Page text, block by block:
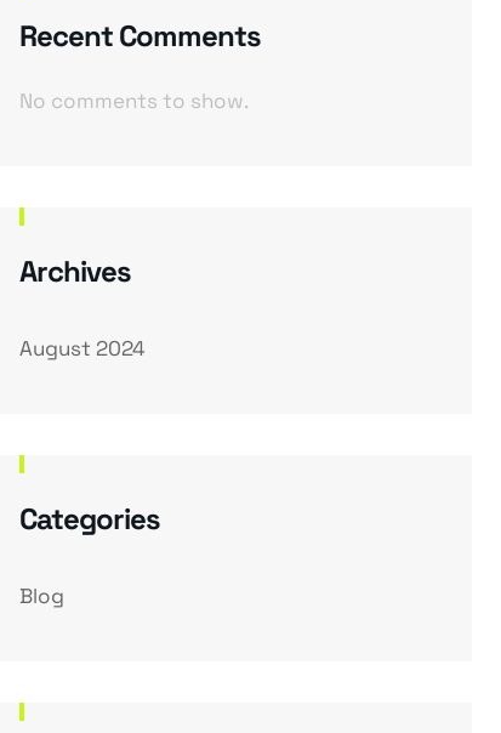
Recent Comments
No comments to show.
Archives
August 2024
Categories
Blog